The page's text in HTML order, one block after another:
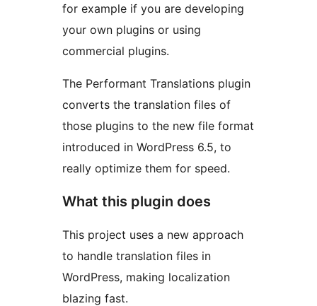
for example if you are developing
your own plugins or using
commercial plugins.
The Performant Translations plugin
converts the translation files of
those plugins to the new file format
introduced in WordPress 6.5, to
really optimize them for speed.
What this plugin does
This project uses a new approach
to handle translation files in
WordPress, making localization
blazing fast.